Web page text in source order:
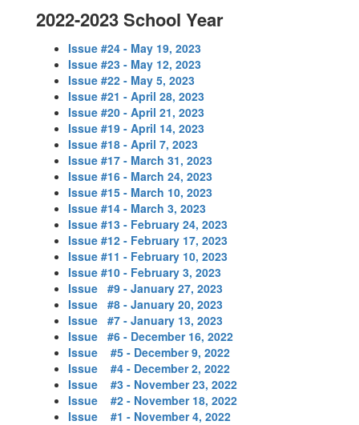
2022-2023 School Year
Issue #24 - May 19, 2023
Issue #23 - May 12, 2023
Issue #22 - May 5, 2023
Issue #21 - April 28, 2023
Issue #20 - April 21, 2023
Issue #19 - April 14, 2023
Issue #18 - April 7, 2023
Issue #17 - March 31, 2023
Issue #16 - March 24, 2023
Issue #15 - March 10, 2023
Issue #14 - March 3, 2023
Issue #13 - February 24, 2023
Issue #12 - February 17, 2023
Issue #11 - February 10, 2023
Issue #10 - February 3, 2023
Issue #9 - January 27, 2023
Issue #8 - January 20, 2023
Issue #7 - January 13, 2023
Issue #6 - December 16, 2022
Issue #5 - December 9, 2022
Issue #4 - December 2, 2022
Issue #3 - November 23, 2022
Issue #2 - November 18, 2022
Issue #1 - November 4, 2022